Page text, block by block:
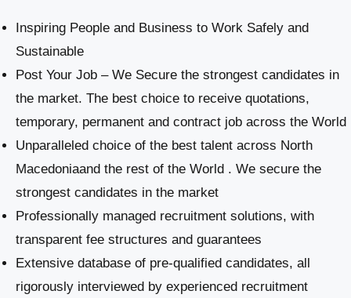
Inspiring People and Business to Work Safely and
Sustainable
Post Your Job – We Secure the strongest candidates in
the market. The best choice to receive quotations,
temporary, permanent and contract job across the World
Unparalleled choice of the best talent across North
Macedoniaand the rest of the World . We secure the
strongest candidates in the market
Professionally managed recruitment solutions, with
transparent fee structures and guarantees
Extensive database of pre-qualified candidates, all
rigorously interviewed by experienced recruitment